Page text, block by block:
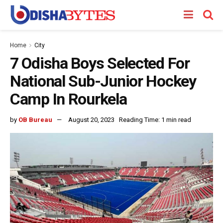
Home City
7 Odisha Boys Selected For
National Sub-Junior Hockey
Camp In Rourkela
by OB Bureau August 20, 2023 Reading Time: 1 min read